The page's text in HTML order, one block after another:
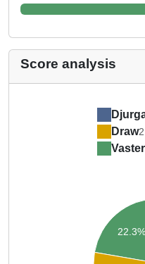
Score analysis
Draw
22.3%